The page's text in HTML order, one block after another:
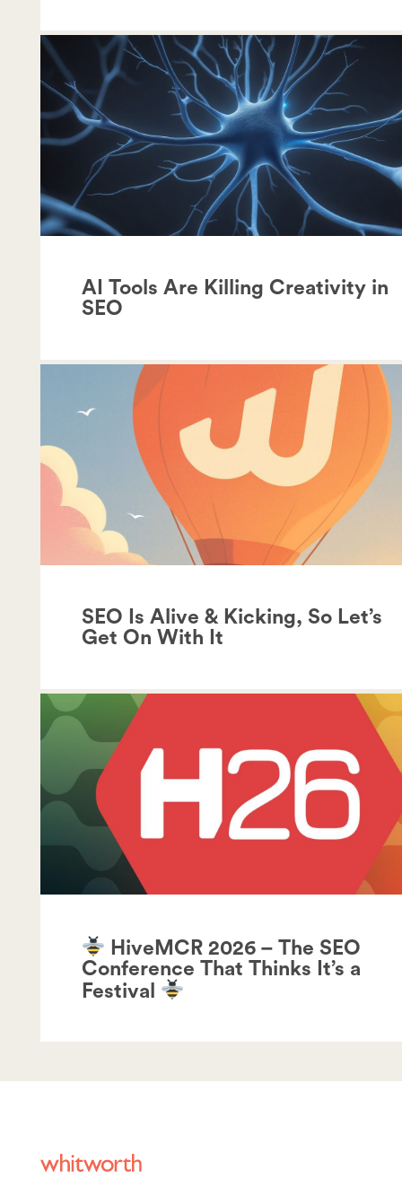
AI Tools Are Killing Creativity in
SEO
SEO Is Alive & Kicking, So Let’s
Get On With It
HiveMCR 2026 – The SEO
Conference That Thinks It’s a
Festival